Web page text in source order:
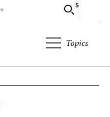
Search
Topics